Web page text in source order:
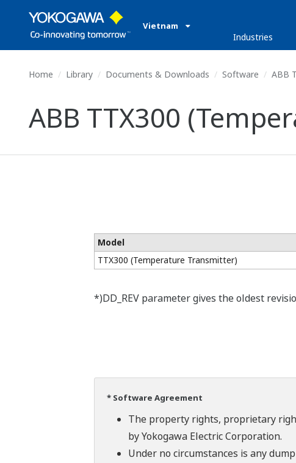
Vietnam
Industries
Home Library Documents & Downloads Software ABB
ABB TTX300
Model
TTX300 (Temperature Transmitter)
*)DD_REV parameter gives the oldest
* Software Agreement
The property rights, proprietary
by Yokogawa Electric Corporation.
Under no circumstances is any